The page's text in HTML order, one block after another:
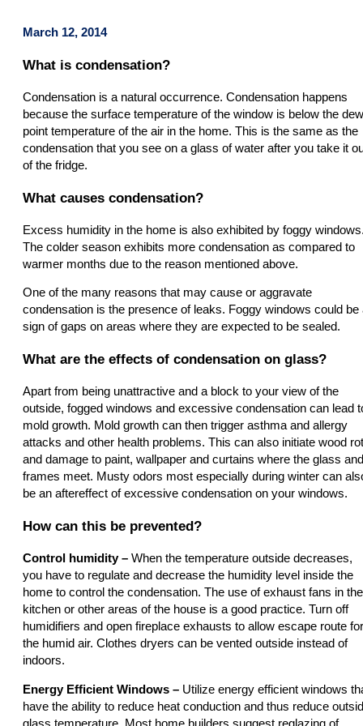
March 12, 2014
What is condensation?
Condensation is a natural occurrence. Condensation happens
because the surface temperature of the window is below the dew
point temperature of the air in the home. This is the same as the
condensation that you see on a glass of water after you take it
of the fridge.
What causes condensation?
Excess humidity in the home is also exhibited by foggy
The colder season exhibits more condensation as compared to
warmer months due to the reason mentioned above.
One of the many reasons that may cause or aggravate
condensation is the presence of leaks. Foggy windows could be
sign of gaps on areas where they are expected to be sealed.
What are the effects of condensation on glass?
Apart from being unattractive and a block to your view of the
outside, fogged windows and excessive condensation can lead
mold growth. Mold growth can then trigger asthma and allergy
attacks and other health problems. This can also initiate wood rot
and damage to paint, wallpaper and curtains where the glass and
frames meet. Musty odors most especially during winter can
be an aftereffect of excessive condensation on your windows.
How can this be prevented?
Control humidity – When the temperature outside decreases,
you have to regulate and decrease the humidity level inside the
home to control the condensation. The use of exhaust fans in the
kitchen or other areas of the house is a good practice. Turn off
humidifiers and open fireplace exhausts to allow escape route for
the humid air. Clothes dryers can be vented outside instead of
indoors.
Energy Efficient Windows – Utilize energy efficient windows
have the ability to reduce heat conduction and thus reduce
glass temperature. Most home builders suggest reglazing of